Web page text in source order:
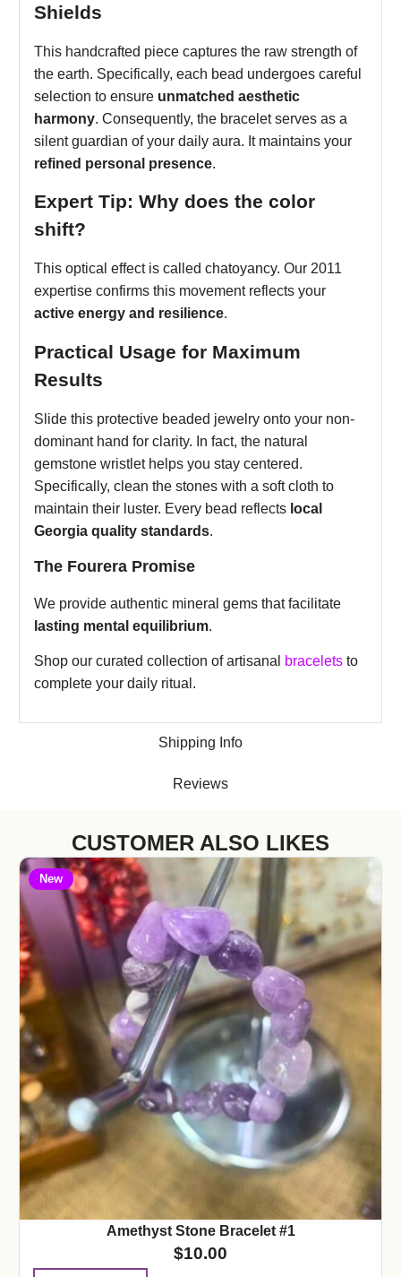
Shipping Info
Reviews
Shields
This handcrafted piece captures the raw strength of
the earth. Specifically, each bead undergoes careful
selection to ensure unmatched aesthetic
harmony. Consequently, the bracelet serves as a
silent guardian of your daily aura. It maintains your
refined personal presence.
Expert Tip: Why does the color
shift?
This optical effect is called chatoyancy. Our 2011
expertise confirms this movement reflects your
active energy and resilience.
Practical Usage for Maximum
Results
Slide this protective beaded jewelry onto your non-
dominant hand for clarity. In fact, the natural
gemstone wristlet helps you stay centered.
Specifically, clean the stones with a soft cloth to
maintain their luster. Every bead reflects local
Georgia quality standards.
The Fourera Promise
We provide authentic mineral gems that facilitate
lasting mental equilibrium.
Shop our curated collection of artisanal bracelets to
complete your daily ritual.
CUSTOMER ALSO LIKES
New
Amethyst Stone Bracelet #1
$10.00